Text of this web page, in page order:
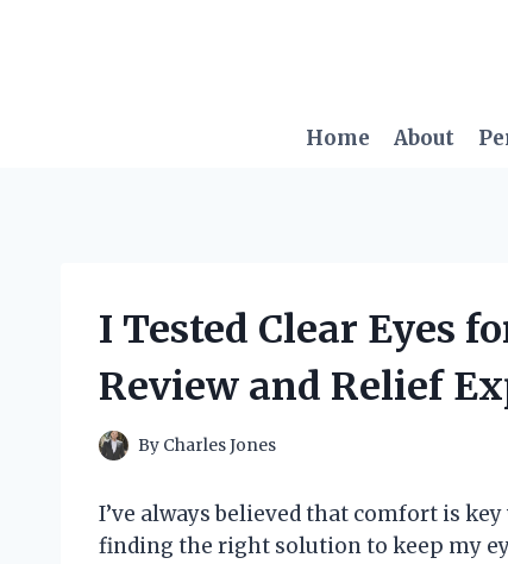
Home About
I Tested Clear Eyes
Review and Relief
By Charles Jones
I’ve always believed that comfort is
finding the right solution to keep my